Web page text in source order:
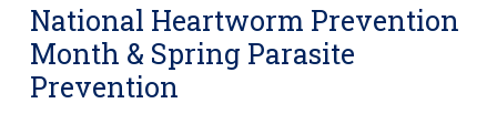
National Heartworm Prevention
Month & Spring Parasite
Prevention